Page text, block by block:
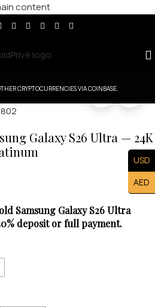
content
CRYPTOCURRENCIES VIA COINBASE.
Galaxy S26 Ultra — 24K
Samsung Galaxy S26 Ultra
deposit or full payment.
USD
AED